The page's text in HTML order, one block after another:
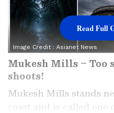
Image Credit : Asianet News
Mukesh Mills – Too
shoots!
Mukesh Mills stands
coast and is called
Read Full